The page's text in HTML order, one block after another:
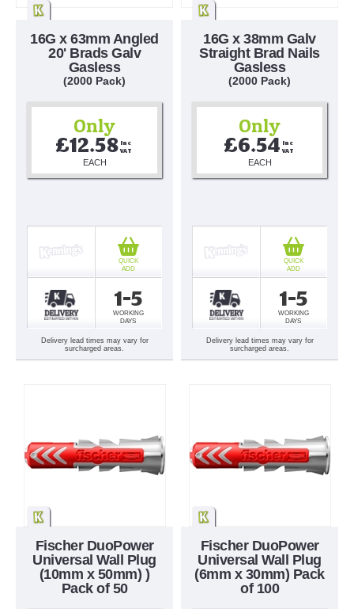
16G x 63mm Angled
20' Brads Galv
Gasless
(2000 Pack)
Only
£12.58 Inc
VAT
EACH
1-5
WORKING
DAYS
QUICK
ADD
Delivery lead times may vary for
surcharged areas.
16G x 38mm Galv
Straight Brad Nails
Gasless
(2000 Pack)
Only
£6.54 Inc
VAT
EACH
1-5
WORKING
DAYS
QUICK
ADD
Delivery lead times may vary for
surcharged areas.
Fischer DuoPower
Universal Wall Plug
(10mm x 50mm) )
Pack of 50
Fischer DuoPower
Universal Wall Plug
(6mm x 30mm) Pack
of 100